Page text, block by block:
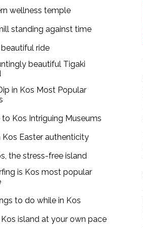
wellness temple
standing against time
ride
beautiful Tigaki
in Kos Most Popular
to Kos Intriguing Museums
Kos Easter authenticity
the stress-free island
is Kos most popular
to do while in Kos
island at your own pace